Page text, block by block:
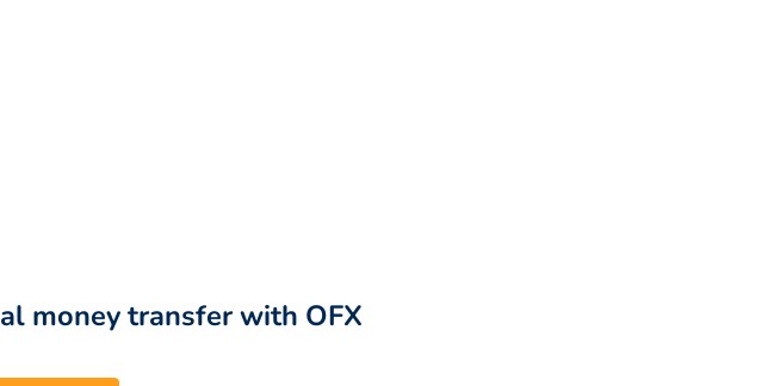
money transfer with OFX